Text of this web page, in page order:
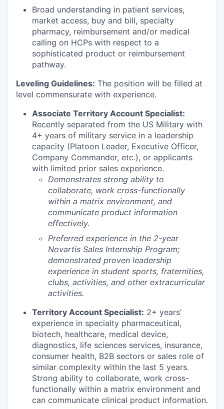
Broad understanding in patient services,
market access, buy and bill, specialty
pharmacy, reimbursement and/or medical
calling on HCPs with respect to a
sophisticated product or reimbursement
pathway.
Leveling Guidelines: The position will be filled at
level commensurate with experience.
Associate Territory Account Specialist:
Recently separated from the US Military with
4+ years of military service in a leadership
capacity (Platoon Leader, Executive Officer,
Company Commander, etc.), or applicants
with limited prior sales experience.
Demonstrates strong ability to
collaborate, work cross-functionally
within a matrix environment, and
communicate product information
effectively.
Preferred experience in the 2-year
Novartis Sales Internship Program;
demonstrated proven leadership
experience in student sports, fraternities,
clubs, activities, and other extracurricular
activities.
Territory Account Specialist: 2+ years’
experience in specialty pharmaceutical,
biotech, healthcare, medical device,
diagnostics, life sciences services, insurance,
consumer health, B2B sectors or sales role of
similar complexity within the last 5 years.
Strong ability to collaborate, work cross-
functionally within a matrix environment and
can communicate clinical product information.